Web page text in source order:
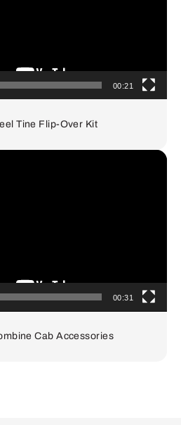
00:21
Tine Flip-Over Kit
00:31
Cab Accessories